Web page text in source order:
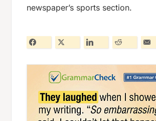
newspaper’s sports section.